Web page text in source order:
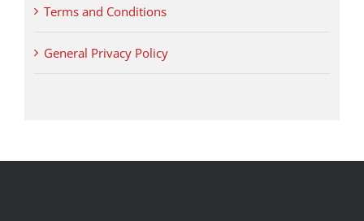
Terms and Conditions
General Privacy Policy